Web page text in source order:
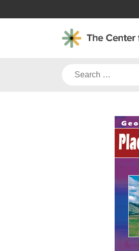
to
Search